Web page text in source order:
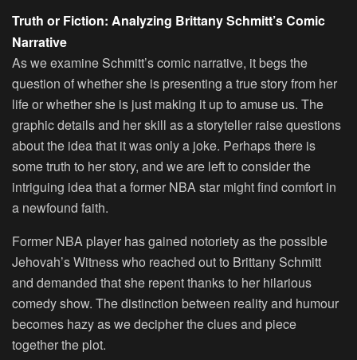
Truth or Fiction: Analyzing Brittany Schmitt’s Comic
Narrative
As we examine Schmitt’s comic narrative, it begs the
question of whether she is presenting a true story from her
life or whether she is just making it up to amuse us. The
graphic details and her skill as a storyteller raise questions
about the idea that it was only a joke. Perhaps there is
some truth to her story, and we are left to consider the
intriguing idea that a former NBA star might find comfort in
a newfound faith.
Former NBA player has gained notoriety as the possible
Jehovah’s Witness who reached out to Brittany Schmitt
and demanded that she repent thanks to her hilarious
comedy show. The distinction between reality and humour
becomes hazy as we decipher the clues and piece
together the plot.